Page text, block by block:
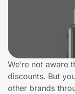
Technology & Office
Home, Auto & Pets
We’re not aware
discounts. But
other brands